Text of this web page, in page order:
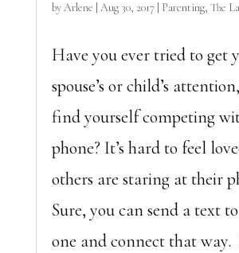
byArlene Aug 30, 2017| Parenting, The
Have you ever tried to get
spouse’s or child’s
find yourself competing
phone? It’s hard to feel
others are staring at their
Sure, you can send a text
one and connect that way.